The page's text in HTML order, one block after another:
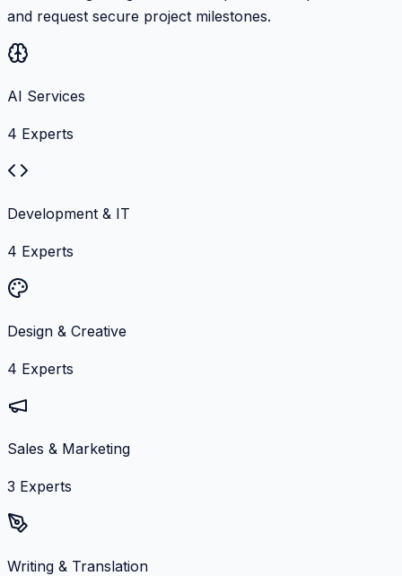
and request secure project milestones.
AI Services
4 Experts
Development & IT
4 Experts
Design & Creative
4 Experts
Sales & Marketing
3 Experts
Writing & Translation